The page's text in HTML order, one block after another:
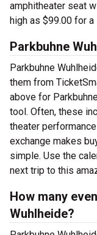
amphitheater seat
high as $99.00 for
Parkbuhne
Parkbuhne
them from
above for
tool. Often, these
theater
exchange makes
simple. Use the
next trip to this
How many
Wuhlheide?